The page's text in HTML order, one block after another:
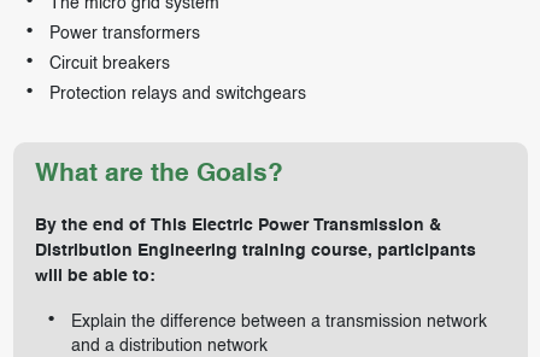
The micro grid system
Power transformers
Circuit breakers
Protection relays and switchgears
What are the Goals?
By the end of This Electric Power Transmission &
Distribution Engineering training course, participants
will be able to:
Explain the difference between a transmission network
and a distribution network